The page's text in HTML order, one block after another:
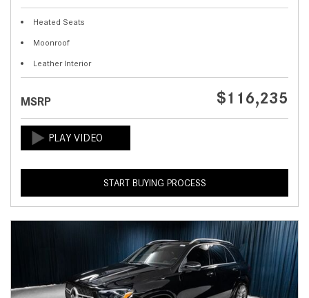
Heated Seats
Moonroof
Leather Interior
MSRP $116,235
START BUYING PROCESS